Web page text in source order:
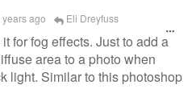
years ago Eli Dreyfuss
for fog effects. Just to add a
area to a photo when
light. Similar to this photoshop